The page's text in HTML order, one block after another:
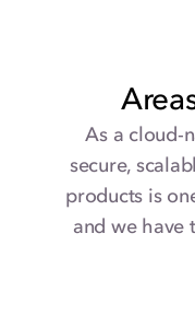
handle billions
As a cloud-
secure,
products is
and we have